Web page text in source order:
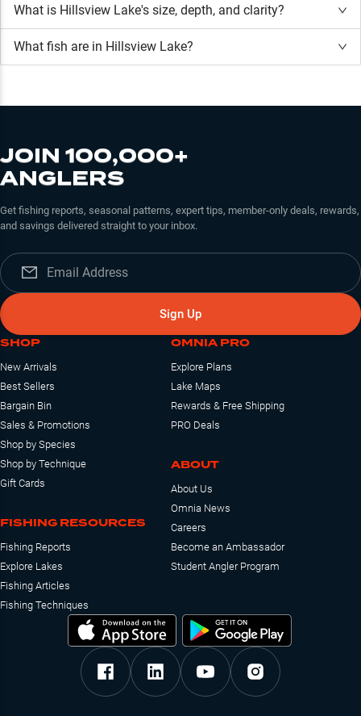
What is Hillsview Lake's size, depth, and clarity?
What fish are in Hillsview Lake?
JOIN 100,000+
ANGLERS
Get fishing reports, seasonal patterns, expert tips, member-only deals, rewards,
and savings delivered straight to your inbox.
Sign Up
SHOP
New Arrivals
Best Sellers
Bargain Bin
Sales & Promotions
Shop by Species
Shop by Technique
Gift Cards
FISHING RESOURCES
Fishing Reports
Explore Lakes
Fishing Articles
Fishing Techniques
OMNIA PRO
Explore Plans
Lake Maps
Rewards & Free Shipping
PRO Deals
ABOUT
About Us
Omnia News
Careers
Become an Ambassador
Student Angler Program